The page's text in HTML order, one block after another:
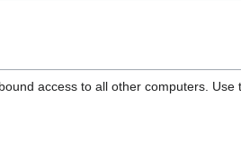
access to all other computers.